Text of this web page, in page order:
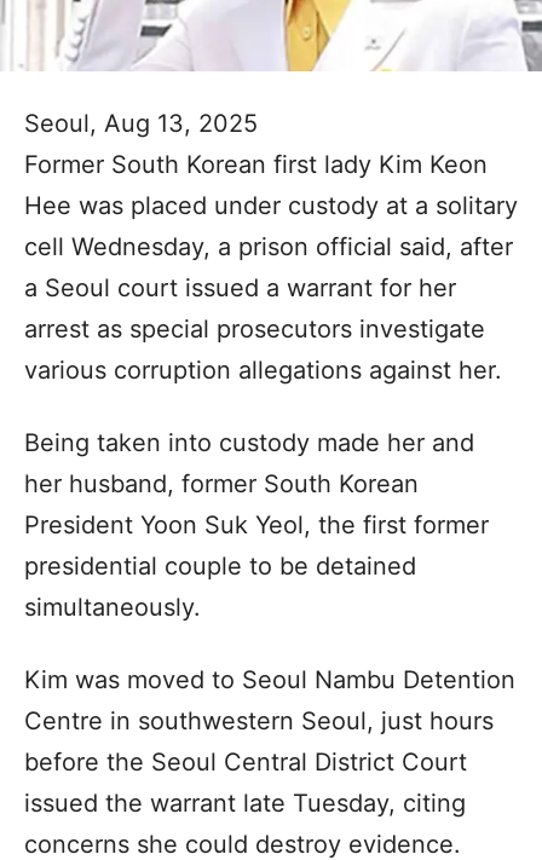
Seoul, Aug 13, 2025
Former South Korean first lady Kim Keon
Hee was placed under custody at a solitary
cell Wednesday, a prison official said, after
a Seoul court issued a warrant for her
arrest as special prosecutors investigate
various corruption allegations against her.
Being taken into custody made her and
her husband, former South Korean
President Yoon Suk Yeol, the first former
presidential couple to be detained
simultaneously.
Kim was moved to Seoul Nambu Detention
Centre in southwestern Seoul, just hours
before the Seoul Central District Court
issued the warrant late Tuesday, citing
concerns she could destroy evidence.